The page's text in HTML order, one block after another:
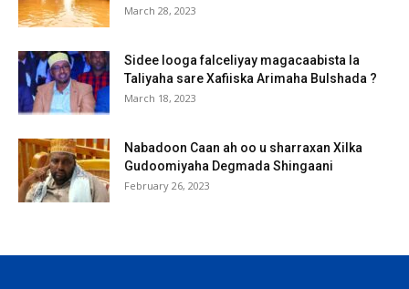
March 28, 2023
Sidee looga falceliyay magacaabista la
Taliyaha sare Xafiiska Arimaha Bulshada ?
March 18, 2023
Nabadoon Caan ah oo u sharraxan Xilka
Gudoomiyaha Degmada Shingaani
February 26, 2023